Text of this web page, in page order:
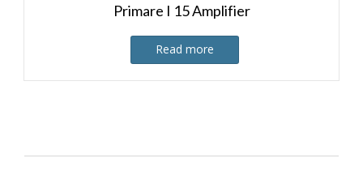
Primare I 15 Amplifier
Read more